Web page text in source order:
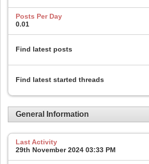
Posts Per Day
0.01
Find latest posts
Find latest started threads
General Information
Last Activity
29th November 2024 03:33 PM